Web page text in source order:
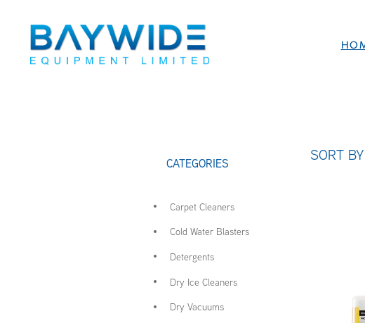
SORT BY
CATEGORIES
Carpet Cleaners
Cold Water Blasters
Detergents
Dry Ice Cleaners
Dry Vacuums